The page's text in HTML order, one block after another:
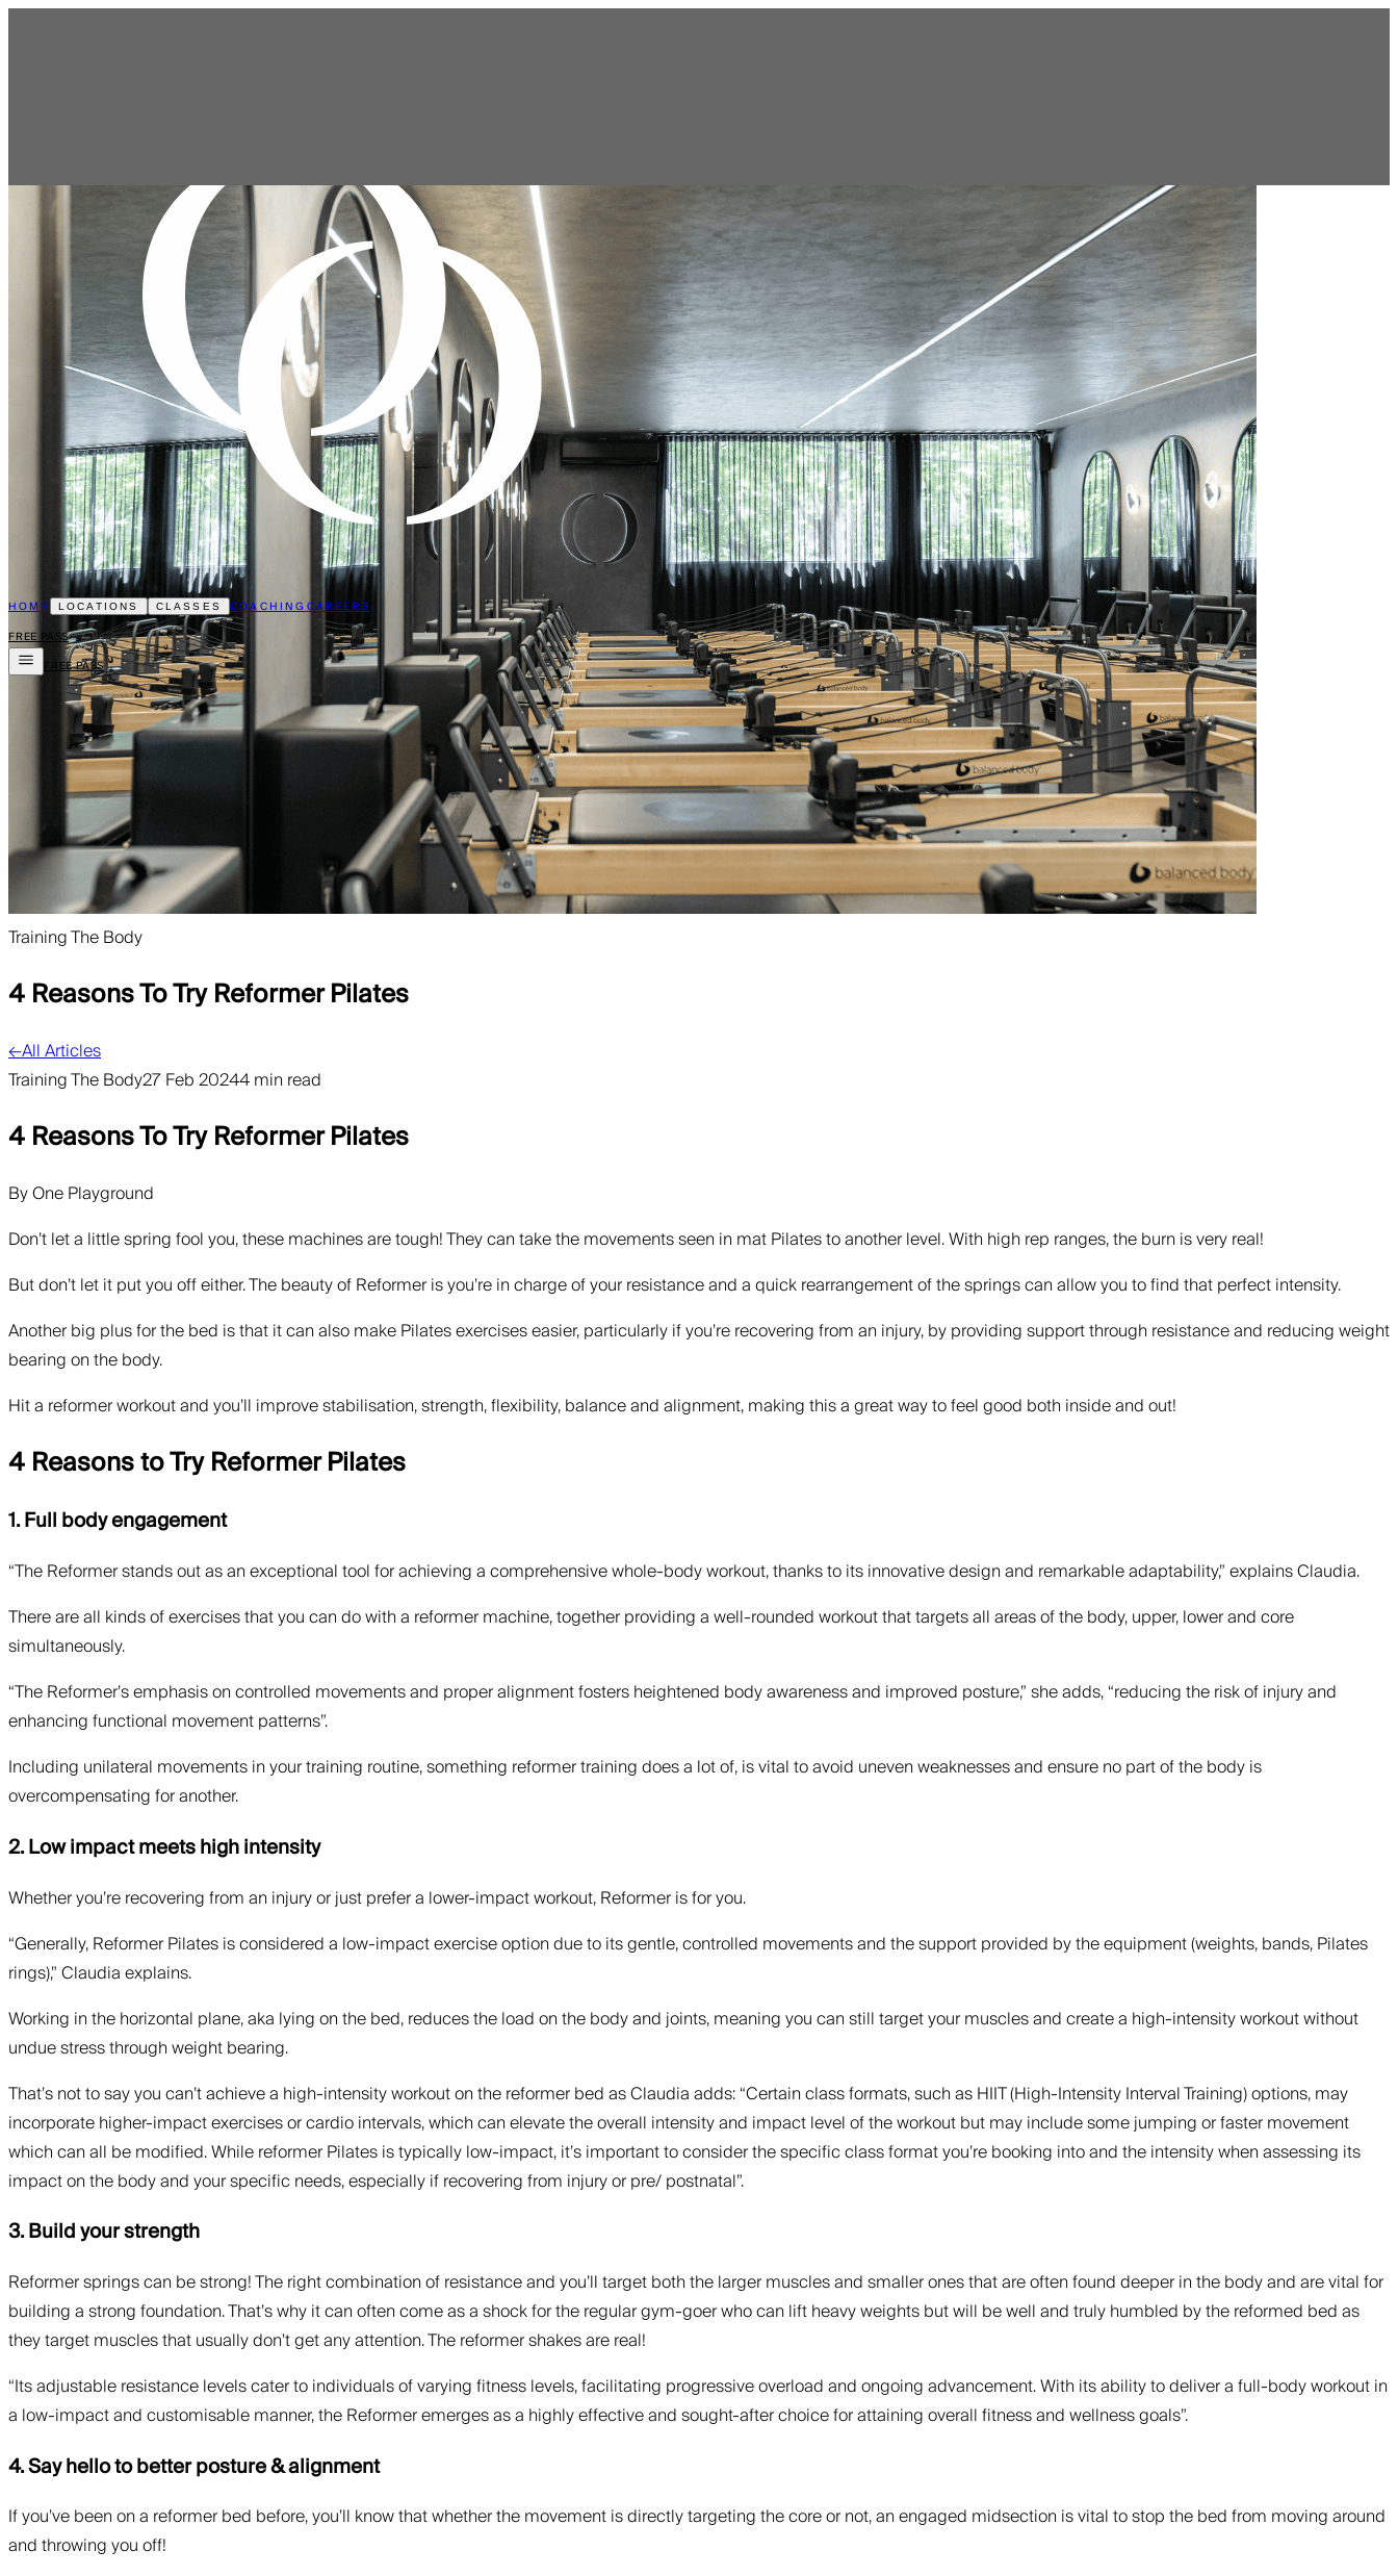
HOME LOCATIONS CLASSES COACHINGCAREERS
FREE PASS
FREE PASS
Training The Body
4 Reasons To Try Reformer Pilates
←All Articles
Training The Body27 Feb 20244 min read
4 Reasons To Try Reformer Pilates
ByOne Playground
Don’t let a little spring fool you, these machines are tough! They can take the movements seen in mat Pilates to another level. With high rep ranges, the burn is very real!
But don’t let it put you off either. The beauty of Reformer is you’re in charge of your resistance and a quick rearrangement of the springs can allow you to find that perfect intensity.
Another big plus for the bed is that it can also make Pilates exercises easier, particularly if you’re recovering from an injury, by providing support through resistance and reducing weight
bearing on the body.
Hit a reformer workout and you’ll improve stabilisation, strength, flexibility, balance and alignment, making this a great way to feel good both inside and out!
4 Reasons to Try Reformer Pilates
1. Full body engagement
“The Reformer stands out as an exceptional tool for achieving a comprehensive whole-body workout, thanks to its innovative design and remarkable adaptability,” explains Claudia.
There are all kinds of exercises that you can do with a reformer machine, together providing a well-rounded workout that targets all areas of the body, upper, lower and core
simultaneously.
“The Reformer’s emphasis on controlled movements and proper alignment fosters heightened body awareness and improved posture,” she adds, “reducing the risk of injury and
enhancing functional movement patterns”.
Including unilateral movements in your training routine, something reformer training does a lot of, is vital to avoid uneven weaknesses and ensure no part of the body is
overcompensating for another.
2. Low impact meets high intensity
Whether you’re recovering from an injury or just prefer a lower-impact workout, Reformer is for you.
“Generally, Reformer Pilates is considered a low-impact exercise option due to its gentle, controlled movements and the support provided by the equipment (weights, bands, Pilates
rings),” Claudia explains.
Working in the horizontal plane, aka lying on the bed, reduces the load on the body and joints, meaning you can still target your muscles and create a high-intensity workout without
undue stress through weight bearing.
That’s not to say you can’t achieve a high-intensity workout on the reformer bed as Claudia adds: “Certain class formats, such as HIIT (High-Intensity Interval Training) options, may
incorporate higher-impact exercises or cardio intervals, which can elevate the overall intensity and impact level of the workout but may include some jumping or faster movement
which can all be modified. While reformer Pilates is typically low-impact, it’s important to consider the specific class format you’re booking into and the intensity when assessing its
impact on the body and your specific needs, especially if recovering from injury or pre/ postnatal”.
3. Build your strength
Reformer springs can be strong! The right combination of resistance and you’ll target both the larger muscles and smaller ones that are often found deeper in the body and are vital for
building a strong foundation. That’s why it can often come as a shock for the regular gym-goer who can lift heavy weights but will be well and truly humbled by the reformed bed as
they target muscles that usually don’t get any attention. The reformer shakes are real!
“Its adjustable resistance levels cater to individuals of varying fitness levels, facilitating progressive overload and ongoing advancement. With its ability to deliver a full-body workout in
a low-impact and customisable manner, the Reformer emerges as a highly effective and sought-after choice for attaining overall fitness and wellness goals”.
4. Say hello to better posture & alignment
If you’ve been on a reformer bed before, you’ll know that whether the movement is directly targeting the core or not, an engaged midsection is vital to stop the bed from moving around
and throwing you off!